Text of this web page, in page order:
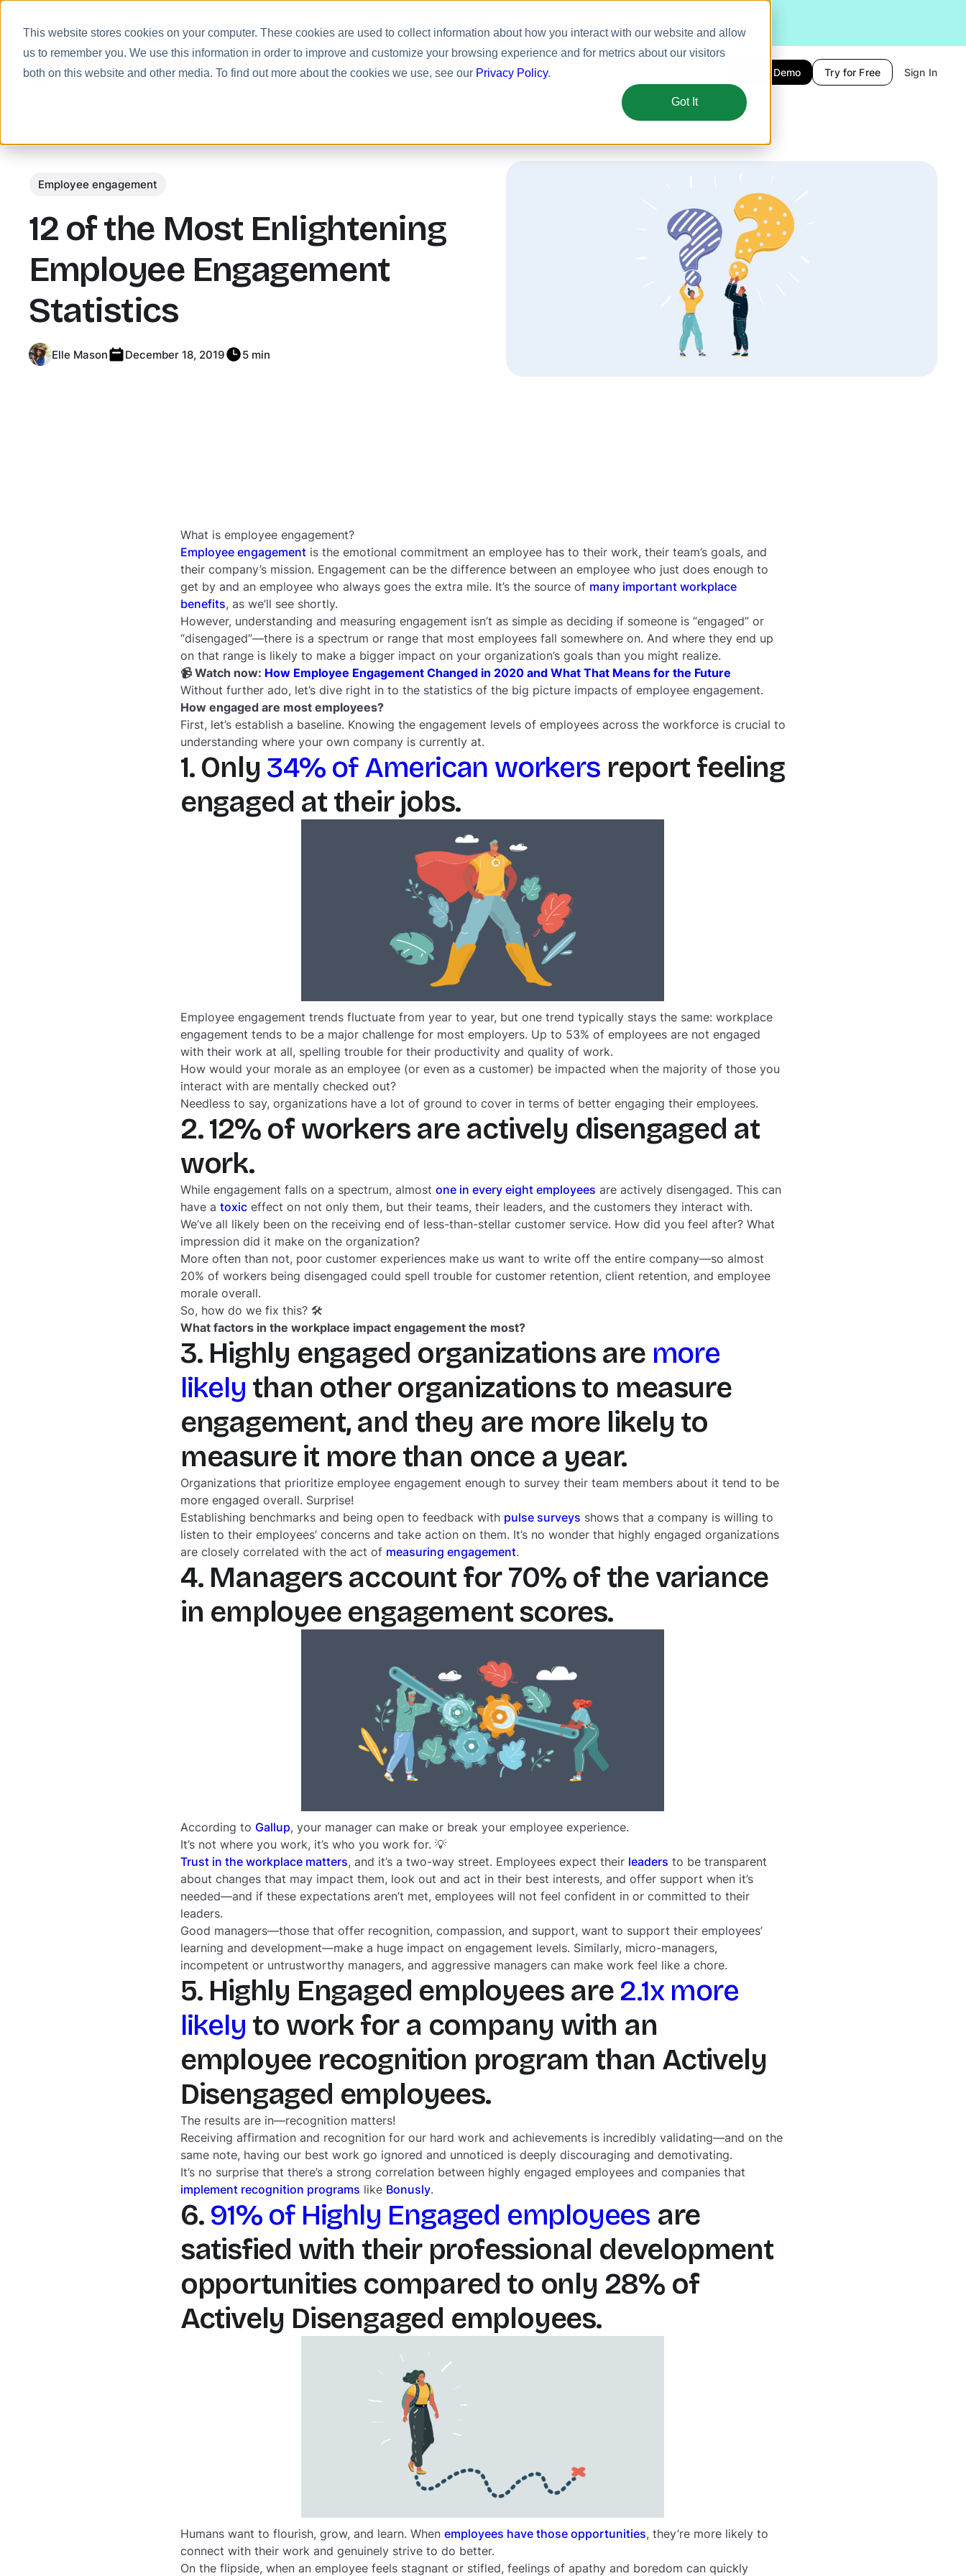
This website stores cookies on your computer. These cookies are used to collect information about how you interact with our website and allow
us to remember you. We use this information in order to improve and customize your browsing experience and for metrics about our visitors
both on this website and other media. To find out more about the cookies we use, see our Privacy Policy.
Got It
Meet Bizy.
Product Solutions Resources Pricing Book a Demo Try for Free Sign In
Employee engagement
12 of the Most Enlightening
Employee Engagement
Statistics
Elle Mason December 18, 2019 5 min
What is employee engagement?
Employee engagementis the emotional commitment an employee has to their work, their team’s goals, and
their company’s mission. Engagement can be the difference between an employee who just does enough to
get by and an employee who always goes the extra mile. It’s the source of many important workplace
benefits, as we’ll see shortly.
However, understanding and measuring engagement isn’t as simple as deciding if someone is “engaged” or
“disengaged”—there is a spectrum or range that most employees fall somewhere on. And where they end up
on that range is likely to make a bigger impact on your organization’s goals than you might realize.
📹 Watch now: How Employee Engagement Changed in 2020 and What That Means for the Future
Without further ado, let’s dive right in to the statistics of the big picture impacts of employee engagement.
How engaged are most employees?
First, let’s establish a baseline. Knowing the engagement levels of employees across the workforce is crucial to
understanding where your own company is currently at.
1. Only 34% of American workers report feeling
engaged at their jobs.
Employee engagement trends fluctuate from year to year, but one trend typically stays the same: workplace
engagement tends to be a major challenge for most employers. Up to 53% of employees are not engaged
with their work at all, spelling trouble for their productivity and quality of work.
How would your morale as an employee (or even as a customer) be impacted when the majority of those you
interact with are mentally checked out?
Needless to say, organizations have a lot of ground to cover in terms of better engaging their employees.
2. 12% of workers are actively disengaged at
work.
While engagement falls on a spectrum, almost one in every eight employees are actively disengaged. This can
have a toxiceffect on not only them, but their teams, their leaders, and the customers they interact with.
We’ve all likely been on the receiving end of less-than-stellar customer service. How did you feel after? What
impression did it make on the organization?
More often than not, poor customer experiences make us want to write off the entire company—so almost
20% of workers being disengaged could spell trouble for customer retention, client retention, and employee
morale overall.
So, how do we fix this? 🛠
What factors in the workplace impact engagement the most?
3. Highly engaged organizations are more
likely than other organizations to measure
engagement, and they are more likely to
measure it more than once a year.
Organizations that prioritize employee engagement enough to survey their team members about it tend to be
more engaged overall. Surprise!
Establishing benchmarks and being open to feedback with pulse surveys shows that a company is willing to
listen to their employees’ concerns and take action on them. It’s no wonder that highly engaged organizations
are closely correlated with the act of measuring engagement.
4. Managers account for 70% of the variance
in employee engagement scores.
According to Gallup, your manager can make or break your employee experience.
It’s not where you work, it’s who you work for. 💡
Trust in the workplace matters, and it’s a two-way street. Employees expect their leaders to be transparent
about changes that may impact them, look out and act in their best interests, and offer support when it’s
needed—and if these expectations aren’t met, employees will not feel confident in or committed to their
leaders.
Good managers—those that offer recognition, compassion, and support, want to support their employees’
learning and development—make a huge impact on engagement levels. Similarly, micro-managers,
incompetent or untrustworthy managers, and aggressive managers can make work feel like a chore.
5. Highly Engaged employees are 2.1x more
likely to work for a company with an
employee recognition program than Actively
Disengaged employees.
The results are in—recognition matters!
Receiving affirmation and recognition for our hard work and achievements is incredibly validating—and on the
same note, having our best work go ignored and unnoticed is deeply discouraging and demotivating.
It’s no surprise that there’s a strong correlation between highly engaged employees and companies that
implement recognition programs like Bonusly.
6. 91% of Highly Engaged employees are
satisfied with their professional development
opportunities compared to only 28% of
Actively Disengaged employees.
Humans want to flourish, grow, and learn. When employees have those opportunities, they’re more likely to
connect with their work and genuinely strive to do better.
On the flipside, when an employee feels stagnant or stifled, feelings of apathy and boredom can quickly